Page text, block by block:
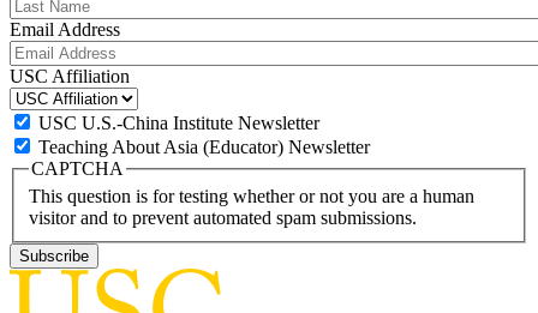
Email Address
USC Affiliation
USC U.S.-China Institute Newsletter
Teaching About Asia (Educator) Newsletter
CAPTCHA
This question is for testing whether or not you are a human
visitor and to prevent automated spam submissions.